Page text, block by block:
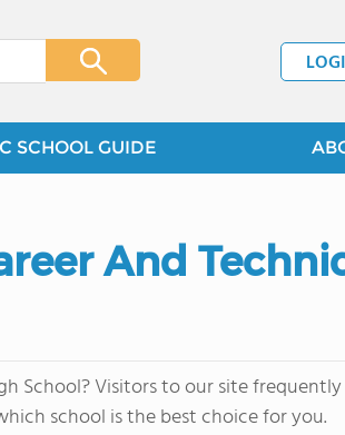
SCHOOL GUIDE
And
School? Visitors to our site
school is the best choice for you.